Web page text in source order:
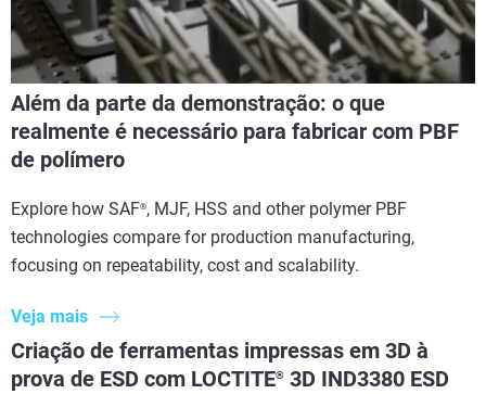
Além da parte da demonstração: o que
realmente é necessário para fabricar com PBF
de polímero
Explore how SAF®, MJF, HSS and other polymer PBF
technologies compare for production manufacturing,
focusing on repeatability, cost and scalability.
Veja mais
Criação de ferramentas impressas em 3D à
prova de ESD com LOCTITE® 3D IND3380 ESD